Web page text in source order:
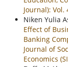
Journal): Vol.
Niken Yulia
Effect of
Banking
Journal of
Economics